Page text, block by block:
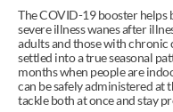
The COVID-19 booster helps
severe illness wanes after
adults and those with
settled into a true seasonal
months when people are
can be safely administered at
tackle both at once and stay